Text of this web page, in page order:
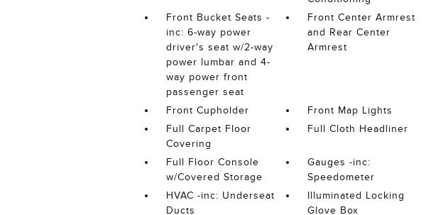
Front Bucket Seats -
inc: 6-way power
driver's seat w/2-way
power lumbar and 4-
way power front
passenger seat
Front Center Armrest
and Rear Center
Armrest
Front Cupholder
Front Map Lights
Full Carpet Floor
Covering
Full Cloth Headliner
Full Floor Console
w/Covered Storage
Gauges -inc:
Speedometer
HVAC -inc: Underseat
Ducts
Illuminated Locking
Glove Box